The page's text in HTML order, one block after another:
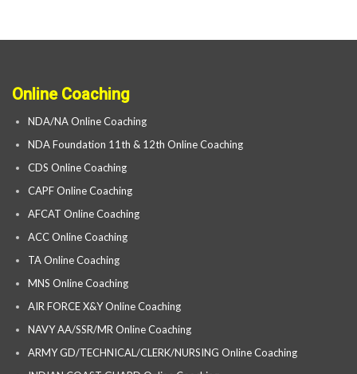
Online Coaching
NDA/NA Online Coaching
NDA Foundation 11th & 12th Online Coaching
CDS Online Coaching
CAPF Online Coaching
AFCAT Online Coaching
ACC Online Coaching
TA Online Coaching
MNS Online Coaching
AIR FORCE X&Y Online Coaching
NAVY AA/SSR/MR Online Coaching
ARMY GD/TECHNICAL/CLERK/NURSING Online Coaching